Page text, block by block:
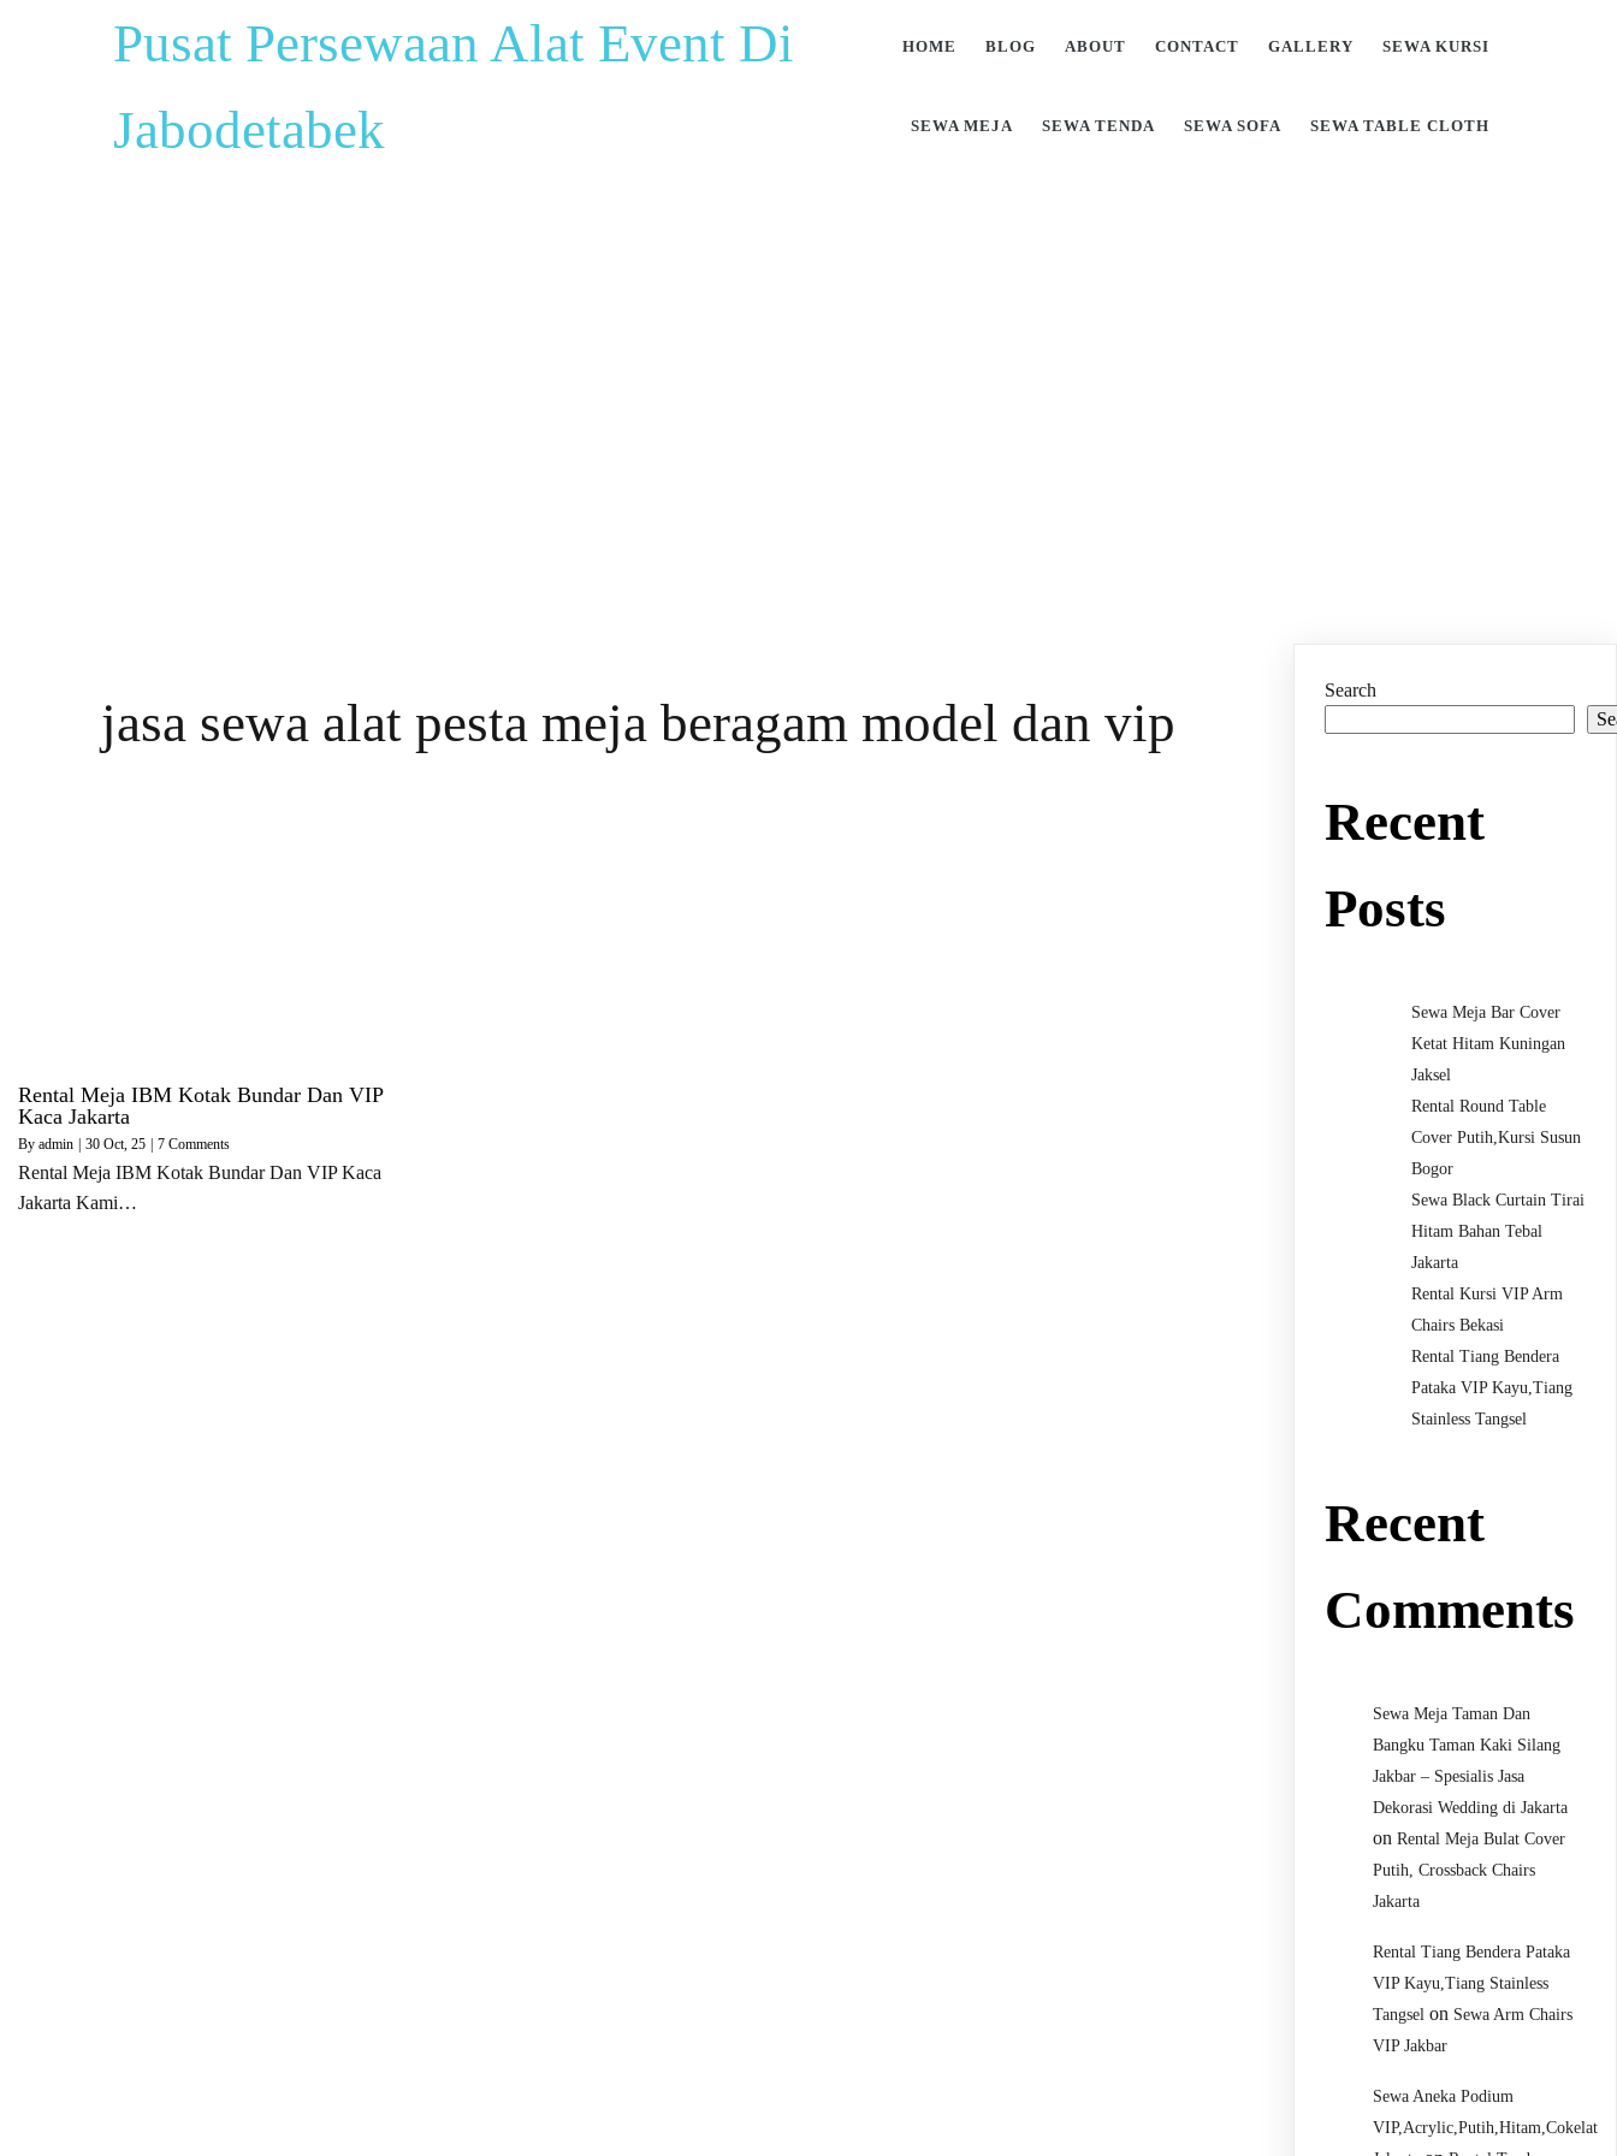
Pusat Persewaan Alat Event Di
Jabodetabek
HOME BLOG ABOUT CONTACT GALLERY SEWA KURSI
SEWA MEJA SEWA TENDA SEWA SOFA SEWA TABLE CLOTH
jasa sewa alat pesta meja beragam model dan vip
Rental Meja IBM Kotak Bundar Dan VIP
Kaca Jakarta
By admin | 30 Oct, 25 | 7 Comments
Rental Meja IBM Kotak Bundar Dan VIP Kaca
Jakarta Kami…
Search
Recent
Posts
Sewa Meja Bar Cover
Ketat Hitam Kuningan
Jaksel
Rental Round Table
Cover Putih,Kursi Susun
Bogor
Sewa Black Curtain Tirai
Hitam Bahan Tebal
Jakarta
Rental Kursi VIP Arm
Chairs Bekasi
Rental Tiang Bendera
Pataka VIP Kayu,Tiang
Stainless Tangsel
Recent
Comments
Sewa Meja Taman Dan
Bangku Taman Kaki Silang
Jakbar – Spesialis Jasa
Dekorasi Wedding di Jakarta
onRental Meja Bulat Cover
Putih, Crossback Chairs
Jakarta
Rental Tiang Bendera Pataka
VIP Kayu,Tiang Stainless
Tangsel on Sewa Arm Chairs
VIP Jakbar
Sewa Aneka Podium
VIP,Acrylic,Putih,Hitam,Cokelat